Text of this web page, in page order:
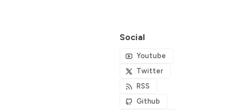
Social
Youtube
Twitter
RSS
Github